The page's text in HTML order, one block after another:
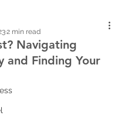
Navigating
and Finding Your
2 min read
out of 5 stars.